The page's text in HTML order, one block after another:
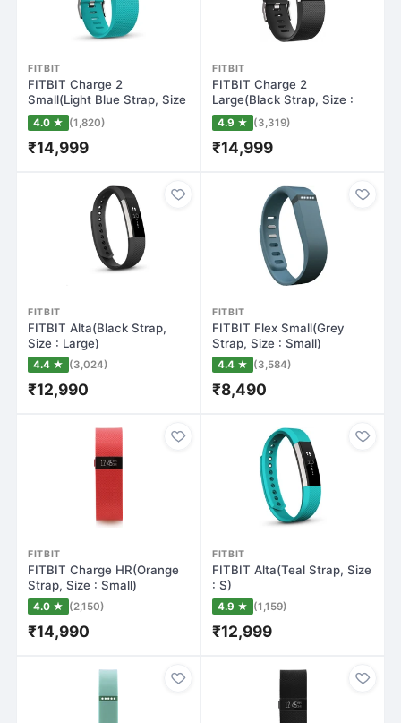
FITBIT
FITBIT Charge 2
Small(Light Blue Strap, Size
: Small)
4.0 ★ (1,820)
₹14,999
FITBIT
FITBIT Charge 2
Large(Black Strap, Size :
Large)
4.9 ★ (3,319)
₹14,999
FITBIT
FITBIT Alta(Black Strap,
Size : Large)
4.4 ★ (3,024)
₹12,990
FITBIT
FITBIT Flex Small(Grey
Strap, Size : Small)
4.4 ★ (3,584)
₹8,490
FITBIT
FITBIT Charge HR(Orange
Strap, Size : Small)
4.0 ★ (2,150)
₹14,990
FITBIT
FITBIT Alta(Teal Strap, Size
: S)
4.9 ★ (1,159)
₹12,999